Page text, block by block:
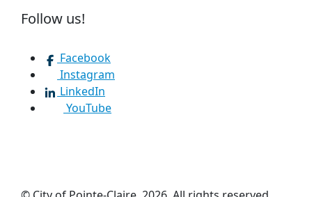
Follow us!
Facebook
Instagram
LinkedIn
YouTube